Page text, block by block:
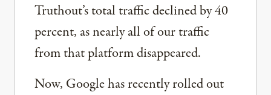
Truthout’s total traffic declined by 40
percent, as nearly all of our traffic
from that platform disappeared.
Now, Google has recently rolled out